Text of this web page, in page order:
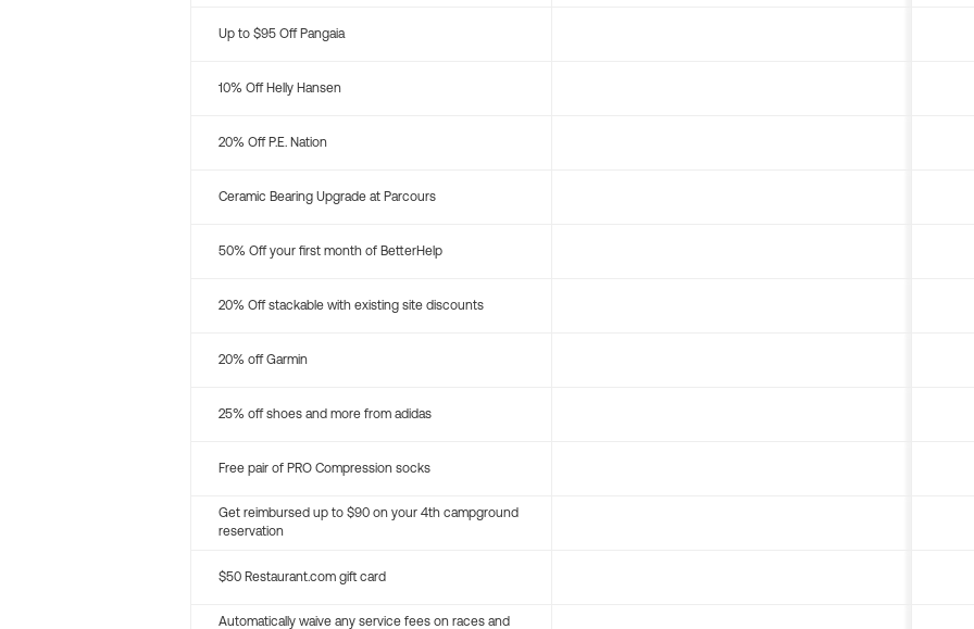
Up to $95 Off Pangaia
10% Off Helly Hansen
20% Off P.E. Nation
Ceramic Bearing Upgrade at Parcours
50% Off your first month of BetterHelp
20% Off stackable with existing site discounts
20% off Garmin
25% off shoes and more from adidas
Free pair of PRO Compression socks
Get reimbursed up to $90 on your 4th campground
reservation
$50 Restaurant.com gift card
Automatically waive any service fees on races and